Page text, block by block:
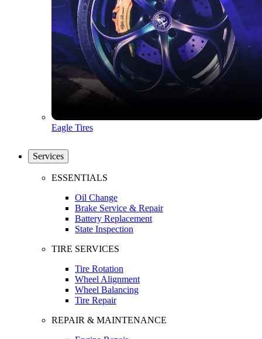
Eagle Tires
Services
ESSENTIALS
Oil Change
Brake Service & Repair
Battery Replacement
State Inspection
TIRE SERVICES
Tire Rotation
Wheel Alignment
Wheel Balancing
Tire Repair
REPAIR & MAINTENANCE